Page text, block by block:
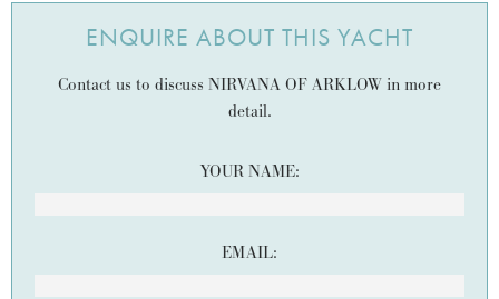
ENQUIRE ABOUT THIS YACHT
Contact us to discuss NIRVANA OF ARKLOW in more
detail.
YOUR NAME:
EMAIL: